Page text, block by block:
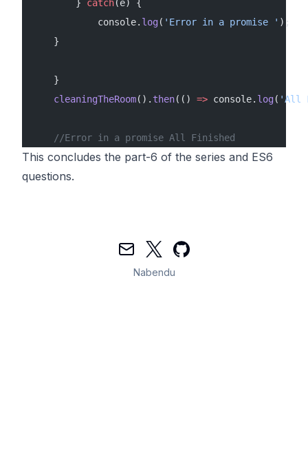
        }
catch(e) {
            console.
log( 'Error in a promise ' );
    }
    }
    cleaningTheRoom
(). then(() => console. log( 'All
    //Error in a promise All Finished
This concludes the part-6 of the series and ES6
questions.
Mail TwitterGitHub
Nabendu